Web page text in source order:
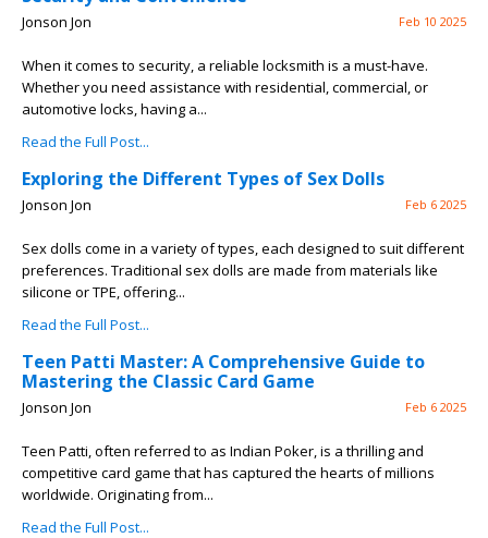
Jonson Jon Feb 10 2025
When it comes to security, a reliable locksmith is a must-have.
Whether you need assistance with residential, commercial, or
automotive locks, having a...
Read the Full Post...
Exploring the Different Types of Sex Dolls
Jonson Jon Feb 6 2025
Sex dolls come in a variety of types, each designed to suit different
preferences. Traditional sex dolls are made from materials like
silicone or TPE, offering...
Read the Full Post...
Teen Patti Master: A Comprehensive Guide to
Mastering the Classic Card Game
Jonson Jon Feb 6 2025
Teen Patti, often referred to as Indian Poker, is a thrilling and
competitive card game that has captured the hearts of millions
worldwide. Originating from...
Read the Full Post...